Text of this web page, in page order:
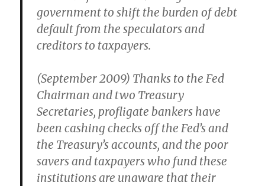
government to shift the burden of debt
default from the speculators and
creditors to taxpayers.
(September 2009) Thanks to the Fed
Chairman and two Treasury
Secretaries, profligate bankers have
been cashing checks off the Fed’s and
the Treasury’s accounts, and the poor
savers and taxpayers who fund these
institutions are unaware that their